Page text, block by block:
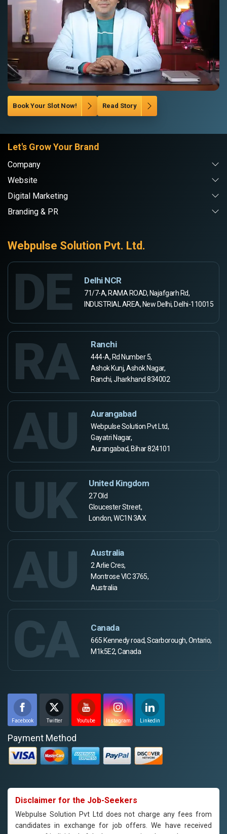
Book Your Slot Now! Read Story
Let's Grow Your Brand
Company
Website
Digital Marketing
Branding & PR
Webpulse Solution Pvt. Ltd.
DE Delhi NCR
71/7-A, RAMA ROAD, Najafgarh Rd,
INDUSTRIAL AREA, New Delhi, Delhi-110015
RA Ranchi
444-A, Rd Number 5,
Ashok Kunj, Ashok Nagar,
Ranchi, Jharkhand 834002
AU Aurangabad
Webpulse Solution Pvt Ltd,
Gayatri Nagar,
Aurangabad, Bihar 824101
UK United Kingdom
27 Old
Gloucester Street,
London, WC1N 3AX
AU Australia
2 Arlie Cres,
Montrose VIC 3765,
Australia
CA Canada
665 Kennedy road, Scarborough, Ontario,
M1k5E2, Canada
Facebook Twitter Youtube Instagram Linkedin
Payment Method
Disclaimer for the Job-Seekers
Webpulse Solution Pvt Ltd does not charge any fees from
candidates in exchange for job offers. We have received